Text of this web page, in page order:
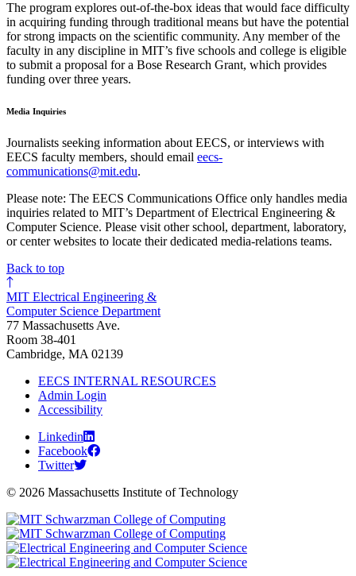
The program explores out-of-the-box ideas that would face difficulty
in acquiring funding through traditional means but have the potential
for strong impacts on the scientific community. Any member of the
faculty in any discipline in MIT’s five schools and college is eligible
to submit a proposal for a Bose Research Grant, which provides
funding over three years.
Media Inquiries
Journalists seeking information about EECS, or interviews with
EECS faculty members, should email eecs-
communications@mit.edu.
Please note: The EECS Communications Office only handles media
inquiries related to MIT’s Department of Electrical Engineering &
Computer Science. Please visit other school, department, laboratory,
or center websites to locate their dedicated media-relations teams.
Back to top
MIT Electrical Engineering &
Computer Science Department
77 Massachusetts Ave.
Room 38-401
Cambridge, MA 02139
EECS INTERNAL RESOURCES
Admin Login
Accessibility
Linkedin
Facebook
Twitter
© 2026 Massachusetts Institute of Technology